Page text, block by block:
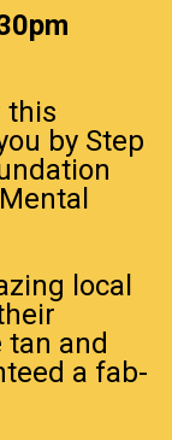
this
by Step
local
tan and
a fab-